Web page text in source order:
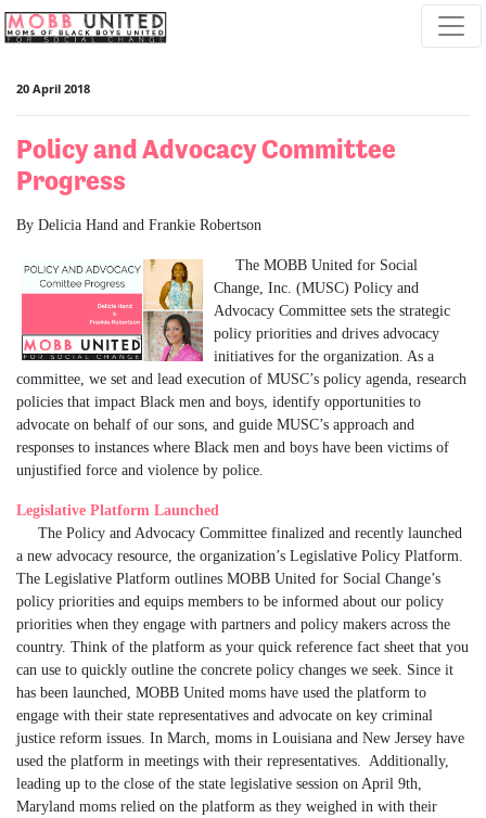
Skip navigation
20 April 2018
Policy and Advocacy Committee
Progress
By Delicia Hand and Frankie Robertson
The MOBB United for Social
Change, Inc. (MUSC) Policy and
Advocacy Committee sets the strategic
policy priorities and drives advocacy
initiatives for the organization. As a
committee, we set and lead execution of MUSC’s policy agenda, research
policies that impact Black men and boys, identify opportunities to
advocate on behalf of our sons, and guide MUSC’s approach and
responses to instances where Black men and boys have been victims of
unjustified force and violence by police.
Legislative Platform Launched
The Policy and Advocacy Committee finalized and recently launched
a new advocacy resource, the organization’s Legislative Policy Platform.
The Legislative Platform outlines MOBB United for Social Change’s
policy priorities and equips members to be informed about our policy
priorities when they engage with partners and policy makers across the
country. Think of the platform as your quick reference fact sheet that you
can use to quickly outline the concrete policy changes we seek. Since it
has been launched, MOBB United moms have used the platform to
engage with their state representatives and advocate on key criminal
justice reform issues. In March, moms in Louisiana and New Jersey have
used the platform in meetings with their representatives. Additionally,
leading up to the close of the state legislative session on April 9th,
Maryland moms relied on the platform as they weighed in with their